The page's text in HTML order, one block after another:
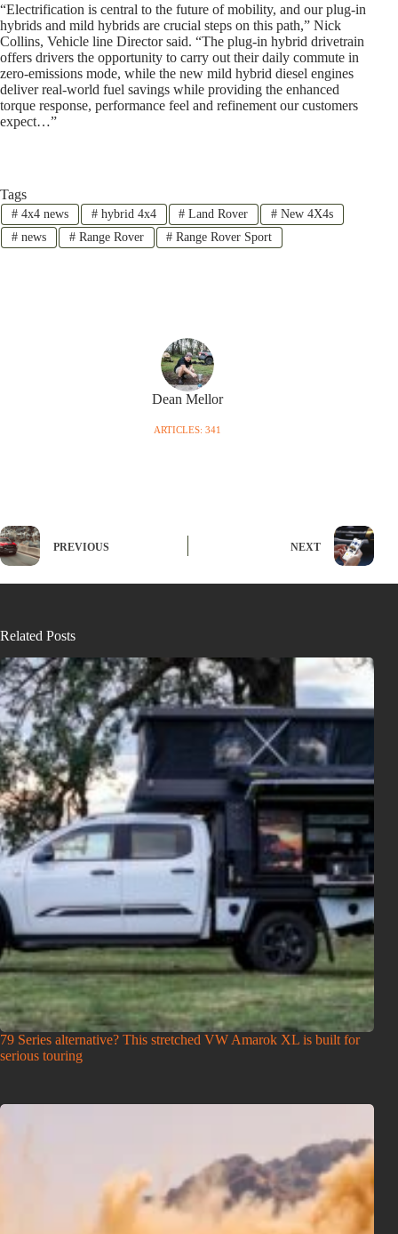
“Electrification is central to the future of mobility, and our plug-in
hybrids and mild hybrids are crucial steps on this path,” Nick
Collins, Vehicle line Director said. “The plug-in hybrid drivetrain
offers drivers the opportunity to carry out their daily commute in
zero-emissions mode, while the new mild hybrid diesel engines
deliver real-world fuel savings while providing the enhanced
torque response, performance feel and refinement our customers
expect…”
Tags
#4x4 news #hybrid 4x4 # Land Rover # New 4X4s
#news #Range Rover # Range Rover Sport
Dean Mellor
ARTICLES: 341
PREVIOUS NEXT
Related Posts
79 Series alternative? This stretched VW Amarok XL is built for
serious touring